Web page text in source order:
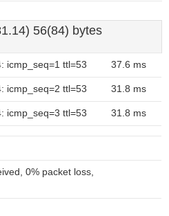
56(84) bytes
icmp_seq=1 ttl=53 37.6 ms
icmp_seq=2 ttl=53 31.8 ms
icmp_seq=3 ttl=53 31.8 ms
0% packet loss,